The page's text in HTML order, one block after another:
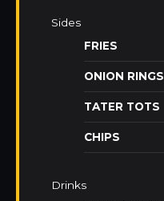
Sides
FRIES
ONION RINGS
TATER TOTS
CHIPS
Drinks